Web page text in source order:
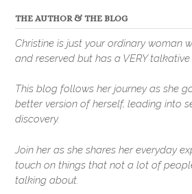
THE AUTHOR & THE BLOG
Christine is just your ordinary woman
and reserved but has a VERY talkative
This blog follows her journey as she
better version of herself, leading into
discovery.
Join her as she shares her everyday
touch on things that not a lot of
talking about.